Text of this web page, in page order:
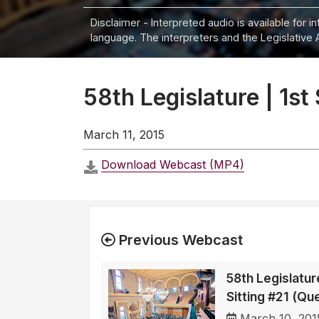
Disclaimer - Interpreted audio is available for
language. The interpreters and the
58th Legislature |
March 11, 2015
Download Webcast (MP4)
Previous Webcast
58th
Sitting #21